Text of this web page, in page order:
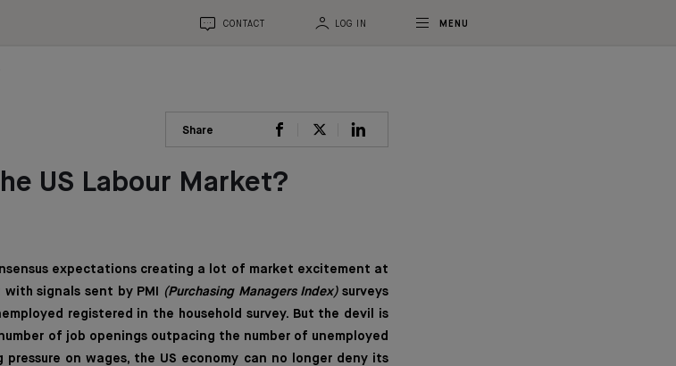
CONTACT LOG IN MENU
Share
US Labour Market?
expectations creating a lot of market excitement at
signals sent by PMI
(Purchasing Managers Index)surveys
registered in the household survey. But the devil is
of job openings outpacing the number of unemployed
on wages, the US economy can no longer deny its